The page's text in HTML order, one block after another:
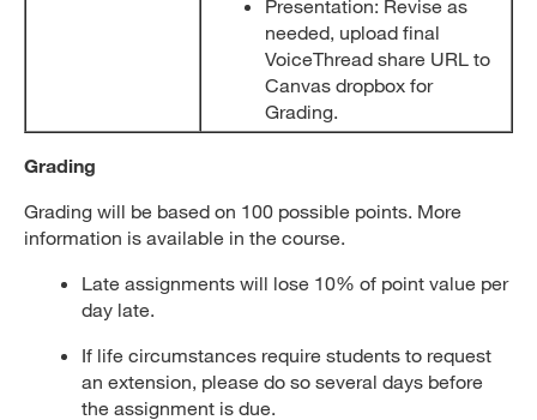
Presentation: Revise as
needed, upload final
VoiceThread share URL to
Canvas dropbox for
Grading.
Grading
Grading will be based on 100 possible points. More
information is available in the course.
Late assignments will lose 10% of point value per
day late.
If life circumstances require students to request
an extension, please do so several days before
the assignment is due.